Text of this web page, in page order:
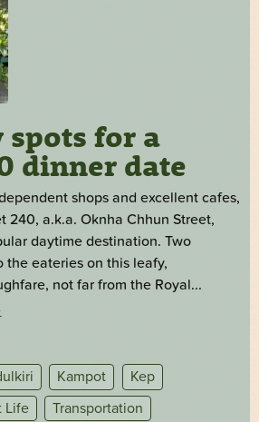
spots for a
dinner date
shops and excellent cafes,
240, a.k.a. Oknha Chhun Street,
daytime destination. Two
the eateries on this leafy,
not far from the Royal...
Kampot
Kep
Life
Transportation